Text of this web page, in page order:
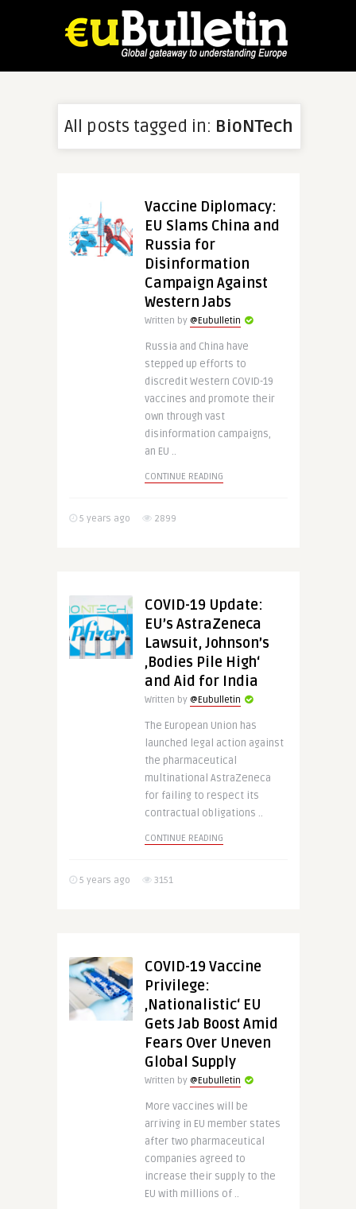
All posts tagged in: BioNTech
Vaccine Diplomacy:
EU Slams China and
Russia for
Disinformation
Campaign Against
Western Jabs
Written by @Eubulletin
Russia and China have
stepped up efforts to
discredit Western COVID-19
vaccines and promote their
own through vast
disinformation campaigns,
an EU ..
CONTINUE READING
5 years ago 2899
COVID-19 Update:
EU’s AstraZeneca
Lawsuit, Johnson’s
‚Bodies Pile High‘
and Aid for India
Written by @Eubulletin
The European Union has
launched legal action against
the pharmaceutical
multinational AstraZeneca
for failing to respect its
contractual obligations ..
CONTINUE READING
5 years ago 3151
COVID-19 Vaccine
Privilege:
‚Nationalistic‘ EU
Gets Jab Boost Amid
Fears Over Uneven
Global Supply
Written by @Eubulletin
More vaccines will be
arriving in EU member states
after two pharmaceutical
companies agreed to
increase their supply to the
EU with millions of ..